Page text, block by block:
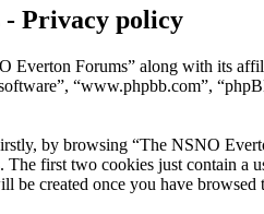
- Privacy policy
Forums” along with its
“www.phpbb.com”,
by browsing “The NSNO
first two cookies just contain a
created once you have